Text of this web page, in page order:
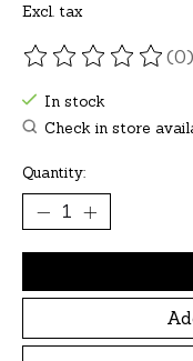
Excl. tax
The rating of this(0)
In stock
Check in store
Quantity: